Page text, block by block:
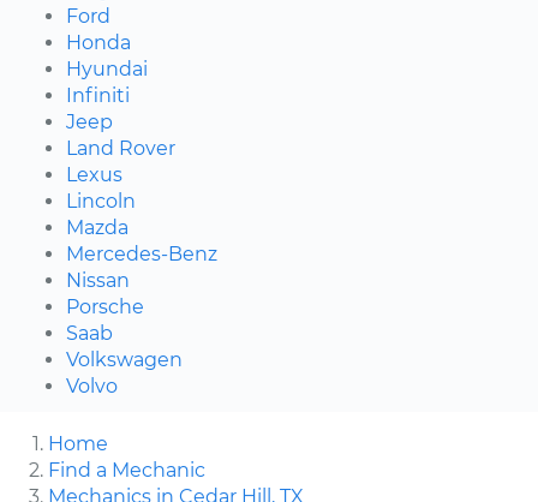
Ford
Honda
Hyundai
Infiniti
Jeep
Land Rover
Lexus
Lincoln
Mazda
Mercedes-Benz
Nissan
Porsche
Saab
Volkswagen
Volvo
Home
Find a Mechanic
Mechanics in Cedar Hill, TX